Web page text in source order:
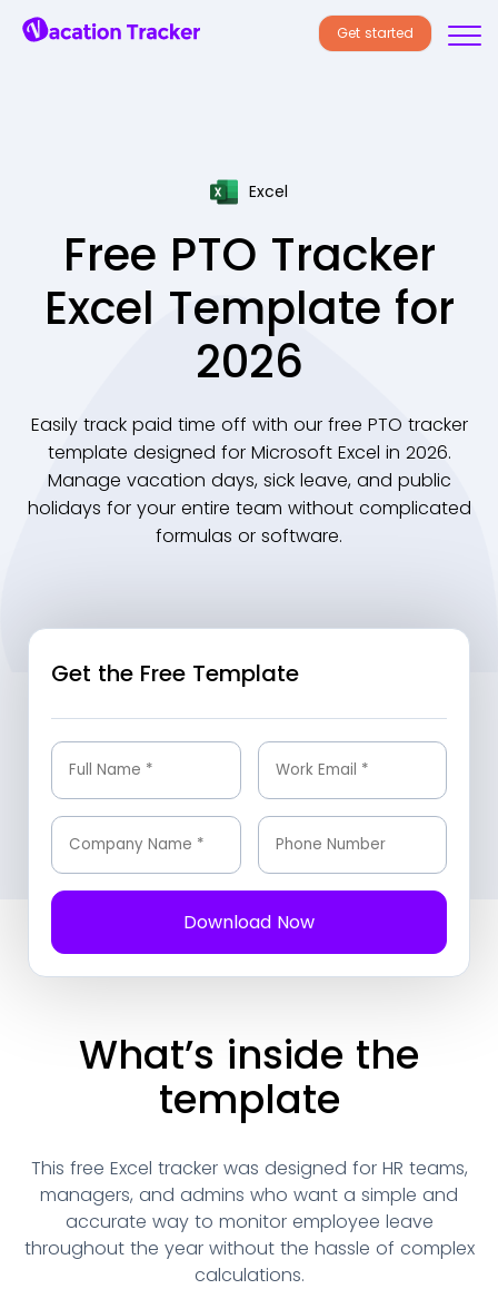
Get started
Excel
Free PTO Tracker
Excel Template for
2026
Easily track paid time off with our free PTO tracker
template designed for Microsoft Excel in 2026.
Manage vacation days, sick leave, and public
holidays for your entire team without complicated
formulas or software.
Get the Free Template
Download Now
What’s inside the
template
This free Excel tracker was designed for HR teams,
managers, and admins who want a simple and
accurate way to monitor employee leave
throughout the year without the hassle of complex
calculations.